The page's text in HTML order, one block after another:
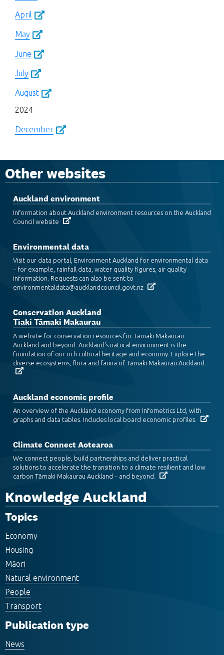
April
May
June
July
August
2024
December
Other websites
Auckland environment
Information about Auckland environment resources on the Auckland
Council website
Environmental data
Visit our data portal, Environment Auckland for environmental data
– for example, rainfall data, water quality figures, air quality
information. Requests can also be sent to
environmentaldata@aucklandcouncil.govt.nz
Conservation Auckland
Tiaki Tāmaki Makaurau
A website for conservation resources for Tāmaki Makaurau
Auckland and beyond. Auckland's natural environment is the
foundation of our rich cultural heritage and economy. Explore the
diverse ecosystems, flora and fauna of Tāmaki Makaurau Auckland.
Auckland economic profile
An overview of the Auckland economy from Infometrics Ltd, with
graphs and data tables. Includes local board economic profiles.
Climate Connect Aotearoa
We connect people, build partnerships and deliver practical
solutions to accelerate the transition to a climate resilient and low
carbon Tāmaki Makaurau Auckland – and beyond.
Knowledge Auckland
Topics
Economy
Housing
Māori
Natural environment
People
Transport
Publication type
News